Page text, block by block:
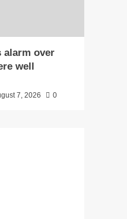
alarm over
well
7, 2026 0